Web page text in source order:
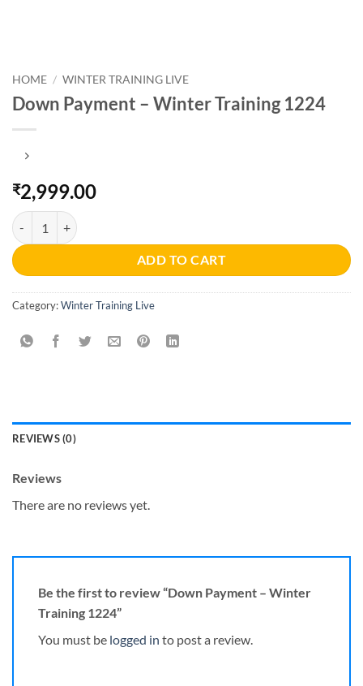
HOME / WINTER TRAINING LIVE
Down Payment – Winter Training 1224
₹2,999.00
Down Payment - Winter Training 1224 quantity
ADD TO CART
Category:Winter Training Live
REVIEWS (0)
Reviews
There are no reviews yet.
Be the first to review “Down Payment – Winter
Training 1224”
You must be logged in to post a review.